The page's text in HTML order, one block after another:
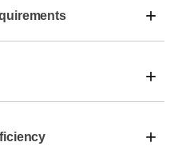
+
+
+